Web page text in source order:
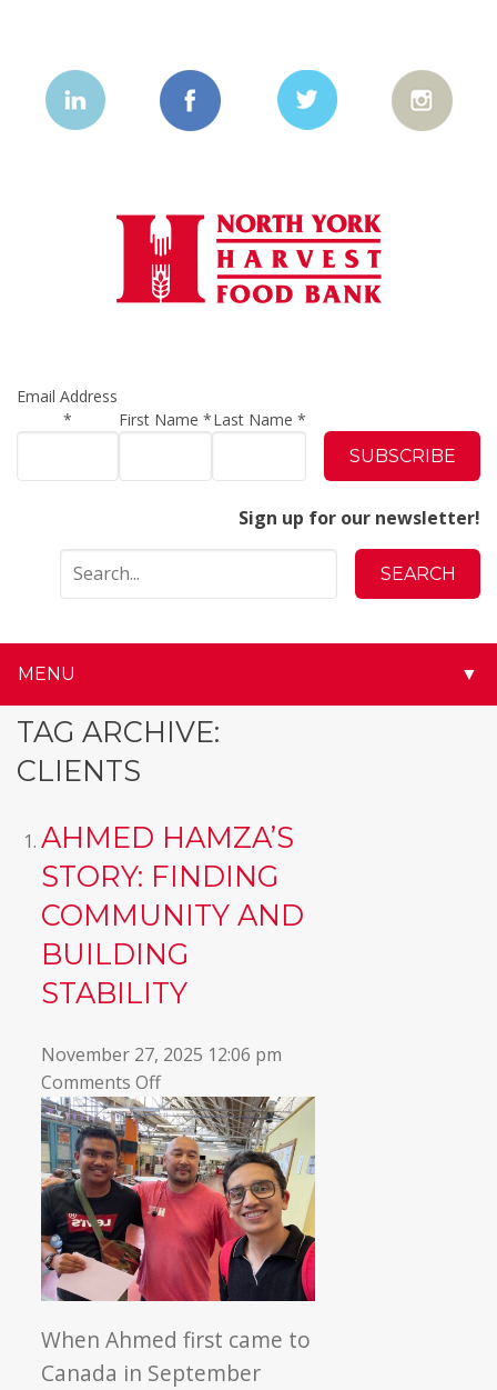
Email Address
*
First Name*Last Name *
Sign up for our newsletter!
MENU ▼
TAG ARCHIVE:
CLIENTS
AHMED HAMZA’S
STORY: FINDING
COMMUNITY AND
BUILDING
STABILITY
November 27, 2025 12:06 pm
Comments Offon
Ahmed
Hamza’s
Story:
Finding
community
and
building
stability
When Ahmed first came to
Canada in September